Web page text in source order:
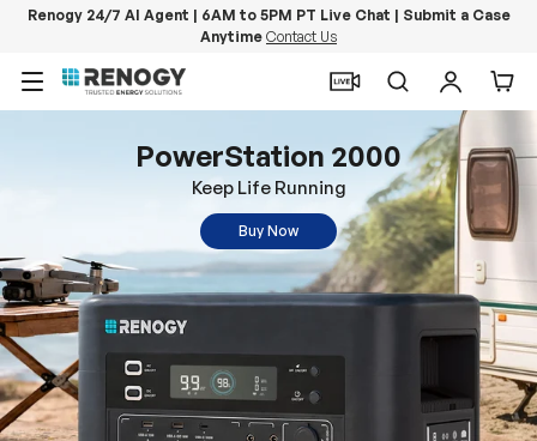
Renogy 24/7 AI Agent | 6AM to 5PM PT Live Chat | Submit a Case
Anytime Contact Us
Menu
SearchLog in
PowerStation 2000
Keep Life Running
Buy Now